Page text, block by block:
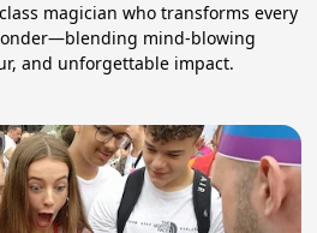
magician who transforms every
mind-blowing
and unforgettable impact.